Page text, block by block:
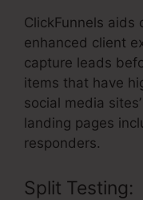
ClickFunnels aids
enhanced client
capture leads
items that have
social media
landing pages
responders.
Split Testing: